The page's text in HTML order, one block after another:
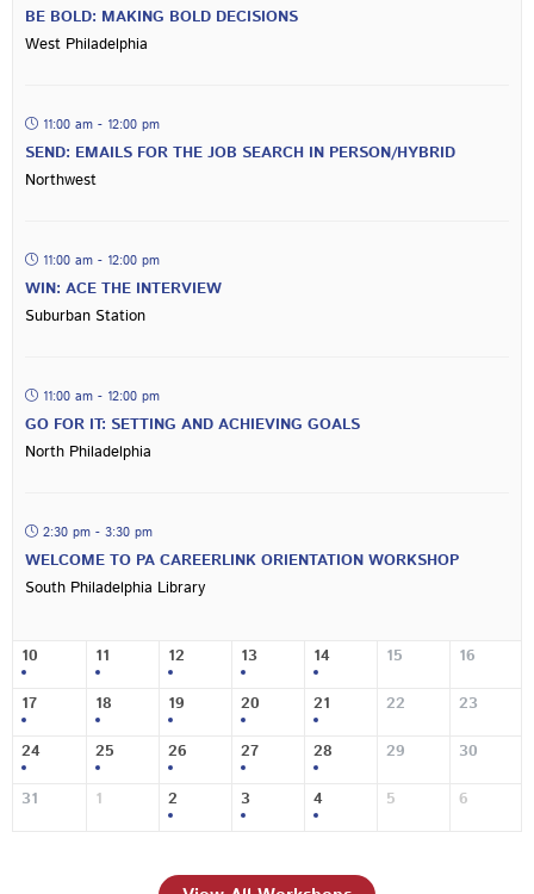
BE BOLD: MAKING BOLD DECISIONS
West Philadelphia
11:00 am - 12:00 pm
SEND: EMAILS FOR THE JOB SEARCH IN PERSON/HYBRID
Northwest
11:00 am - 12:00 pm
WIN: ACE THE INTERVIEW
Suburban Station
11:00 am - 12:00 pm
GO FOR IT: SETTING AND ACHIEVING GOALS
North Philadelphia
2:30 pm - 3:30 pm
WELCOME TO PA CAREERLINK ORIENTATION WORKSHOP
South Philadelphia Library
10 11 12 13 14 15 16
17 18 19 20 21 22 23
24 25 26 27 28 29 30
31 1 2 3 4 5 6